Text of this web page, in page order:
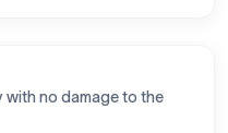
with no damage to the